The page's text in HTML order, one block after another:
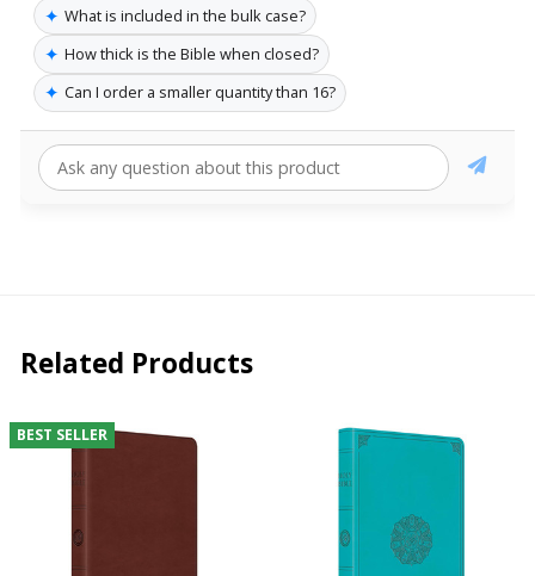
✦ What is included in the bulk case?
✦ How thick is the Bible when closed?
✦ Can I order a smaller quantity than 16?
Related Products
BEST SELLER